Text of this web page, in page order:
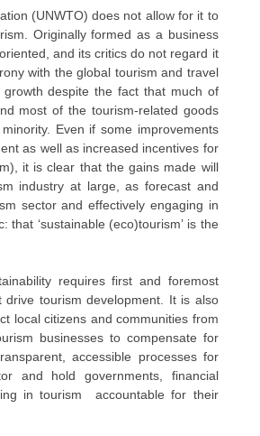
(UNWTO) does not allow for it to
Originally formed as a business
and its critics do not regard it
with the global tourism and travel
despite the fact that much of
most of the tourism-related goods
Even if some improvements
as well as increased incentives for
it is clear that the gains made will
industry at large, as forecast and
sector and effectively engaging in
‘sustainable (eco)tourism’ is the
requires first and foremost
tourism development. It is also
local citizens and communities from
businesses to compensate for
accessible processes for
and hold governments, financial
in tourism accountable for their